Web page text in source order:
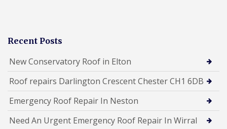
Recent Posts
New Conservatory Roof in Elton
Roof repairs Darlington Crescent Chester CH1 6DB
Emergency Roof Repair In Neston
Need An Urgent Emergency Roof Repair In Wirral